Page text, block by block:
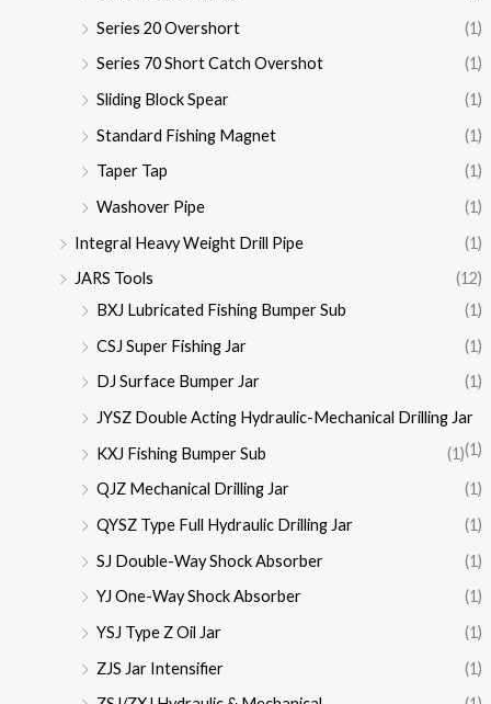
Series 20 Overshort
(1)
Series 70 Short Catch Overshot
(1)
Sliding Block Spear
(1)
Standard Fishing Magnet
(1)
Taper Tap
(1)
Washover Pipe
(1)
Integral Heavy Weight Drill Pipe
(1)
JARS Tools
(12)
BXJ Lubricated Fishing Bumper Sub
(1)
CSJ Super Fishing Jar
(1)
DJ Surface Bumper Jar
(1)
JYSZ Double Acting Hydraulic-Mechanical Drilling Jar
(1)
KXJ Fishing Bumper Sub
(1)
QJZ Mechanical Drilling Jar
(1)
QYSZ Type Full Hydraulic Drilling Jar
(1)
SJ Double-Way Shock Absorber
(1)
YJ One-Way Shock Absorber
(1)
YSJ Type Z Oil Jar
(1)
ZJS Jar Intensifier
(1)